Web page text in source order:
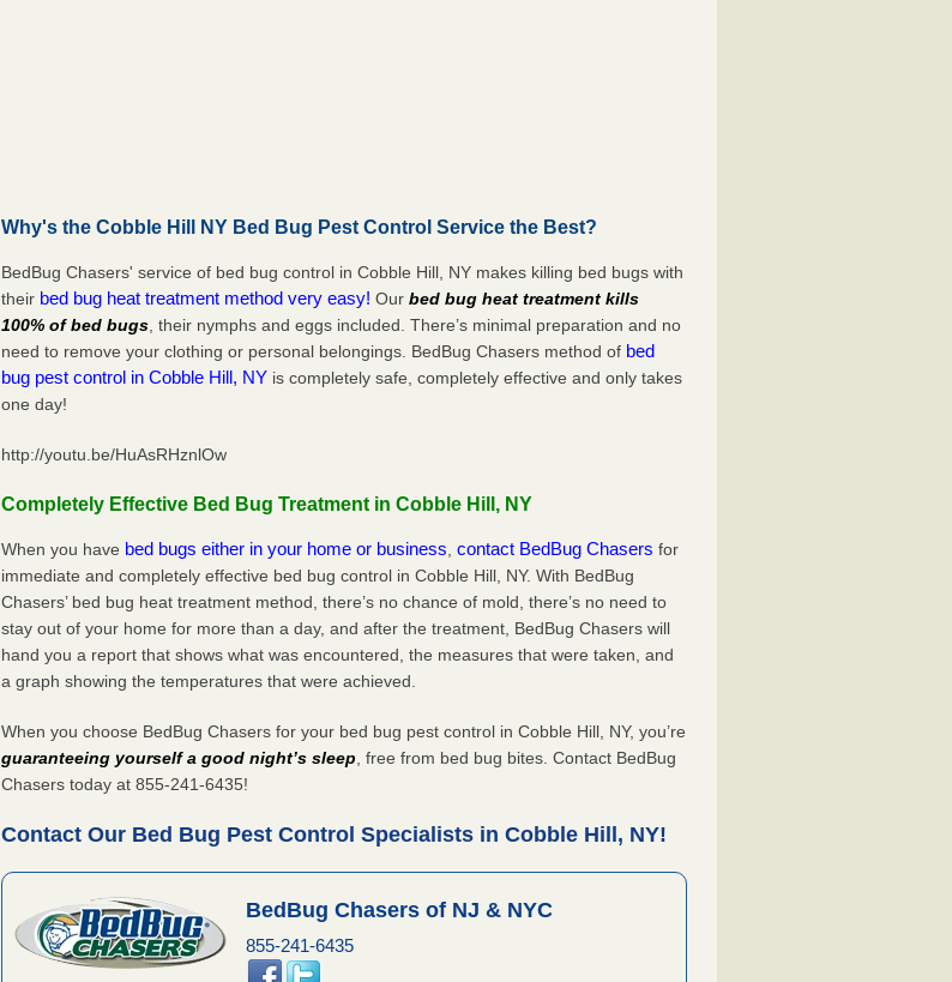
Why's the Cobble Hill NY Bed Bug Pest Control Service the Best?
BedBug Chasers' service of bed bug control in Cobble Hill, NY makes killing bed bugs with
their bed bug heat treatment method very easy!Ourbed bug heat treatment kills
100% of bed bugs , their nymphs and eggs included. There’s minimal preparation and no
need to remove your clothing or personal belongings. BedBug Chasers method of bed
bug pest control in Cobble Hill, NY is completely safe, completely effective and only takes
one day!
http://youtu.be/HuAsRHznlOw
Completely Effective Bed Bug Treatment in Cobble Hill, NY
When you have bed bugs either in your home or business ,contact BedBug Chasers for
immediate and completely effective bed bug control in Cobble Hill, NY. With BedBug
Chasers’ bed bug heat treatment method, there’s no chance of mold, there’s no need to
stay out of your home for more than a day, and after the treatment, BedBug Chasers will
hand you a report that shows what was encountered, the measures that were taken, and
a graph showing the temperatures that were achieved.
When you choose BedBug Chasers for your bed bug pest control in Cobble Hill, NY, you’re
guaranteeing yourself a good night’s sleep , free from bed bug bites. Contact BedBug
Chasers today at 855-241-6435!
Contact Our Bed Bug Pest Control Specialists in Cobble Hill, NY!
BedBug Chasers of NJ & NYC
855-241-6435